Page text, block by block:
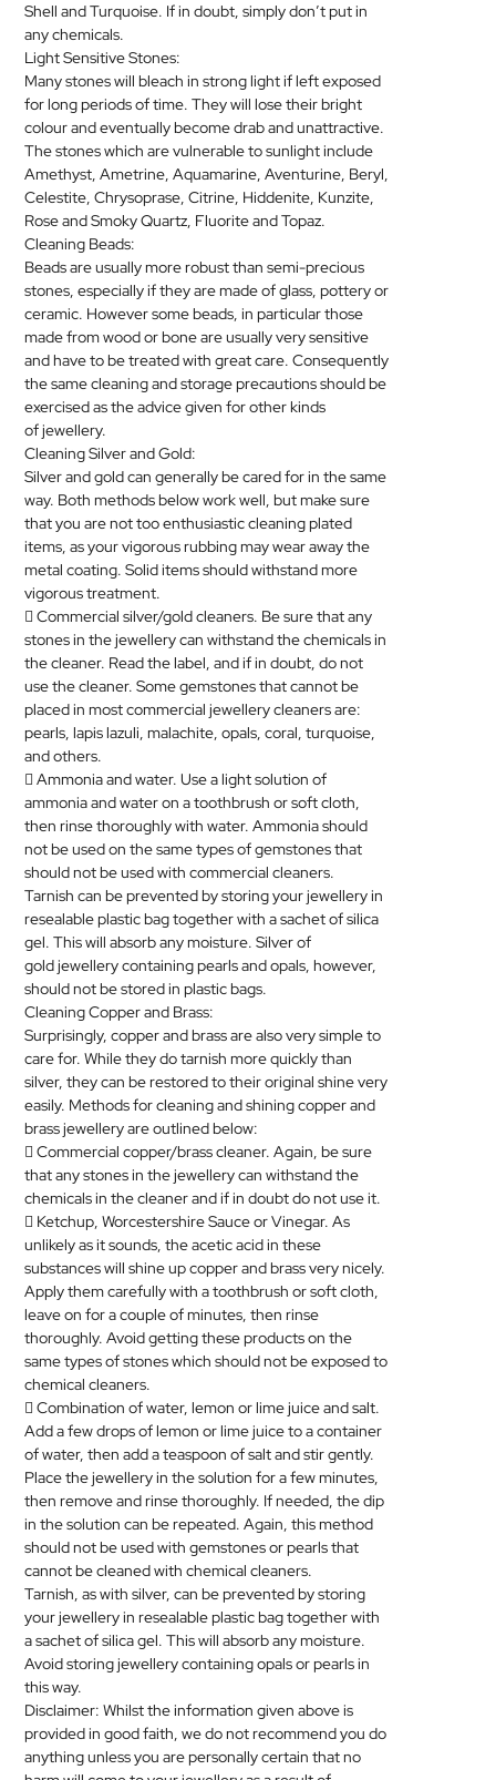
Shell and Turquoise. If in doubt, simply don’t put in
any chemicals.
Light Sensitive Stones:
Many stones will bleach in strong light if left exposed
for long periods of time. They will lose their bright
colour and eventually become drab and unattractive.
The stones which are vulnerable to sunlight include
Amethyst, Ametrine, Aquamarine, Aventurine, Beryl,
Celestite, Chrysoprase, Citrine, Hiddenite, Kunzite,
Rose and Smoky Quartz, Fluorite and Topaz.
Cleaning Beads:
Beads are usually more robust than semi-precious
stones, especially if they are made of glass, pottery or
ceramic. However some beads, in particular those
made from wood or bone are usually very sensitive
and have to be treated with great care. Consequently
the same cleaning and storage precautions should be
exercised as the advice given for other kinds
ofjewellery.
Cleaning Silver and Gold:
Silver and gold can generally be cared for in the same
way. Both methods below work well, but make sure
that you are not too enthusiastic cleaning plated
items, as your vigorous rubbing may wear away the
metal coating. Solid items should withstand more
vigorous treatment.
 Commercial silver/gold cleaners. Be sure that any
stones in thejewellerycan withstand the chemicals in
the cleaner. Read the label, and if in doubt, do not
use the cleaner. Some gemstones that cannot be
placed in most commercialjewellerycleaners are:
pearls, lapis lazuli, malachite, opals, coral, turquoise,
and others.
 Ammonia and water. Use a light solution of
ammonia and water on a toothbrush or soft cloth,
then rinse thoroughly with water. Ammonia should
not be used on the same types of gemstones that
should not be used with commercial cleaners.
Tarnish can be prevented by storing yourjewelleryin
resealable plastic bag together with a sachet of silica
gel. This will absorb any moisture. Silver of
goldjewellerycontaining pearls and opals, however,
should not be stored in plastic bags.
Cleaning Copper and Brass:
Surprisingly, copper and brass are also very simple to
care for. While they do tarnish more quickly than
silver, they can be restored to their original shine very
easily. Methods for cleaning and shining copper and
brassjewelleryare outlined below:
 Commercial copper/brass cleaner. Again, be sure
that any stones in thejewellerycan withstand the
chemicals in the cleaner and if in doubt do not use it.
 Ketchup, Worcestershire Sauce or Vinegar. As
unlikely as it sounds, the acetic acid in these
substances will shine up copper and brass very nicely.
Apply them carefully with a toothbrush or soft cloth,
leave on for a couple of minutes, then rinse
thoroughly. Avoid getting these products on the
same types of stones which should not be exposed to
chemical cleaners.
 Combination of water, lemon or lime juice and salt.
Add a few drops of lemon or lime juice to a container
of water, then add a teaspoon of salt and stir gently.
Place thejewelleryin the solution for a few minutes,
then remove and rinse thoroughly. If needed, the dip
in the solution can be repeated. Again, this method
should not be used with gemstones or pearls that
cannot be cleaned with chemical cleaners.
Tarnish, as with silver, can be prevented by storing
yourjewelleryin resealable plastic bag together with
a sachet of silica gel. This will absorb any moisture.
Avoid storingjewellerycontaining opals or pearls in
this way.
Disclaimer: Whilst the information given above is
provided in good faith, we do not recommend you do
anything unless you are personally certain that no